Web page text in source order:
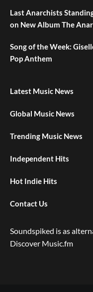
Last Anarchists
on New Album The
Song of the Week:
Pop Anthem
Latest Music News
Global Music News
Trending Music News
Independent Hits
Hot Indie Hits
Contact Us
Soundspiked is as
Discover Music.fm